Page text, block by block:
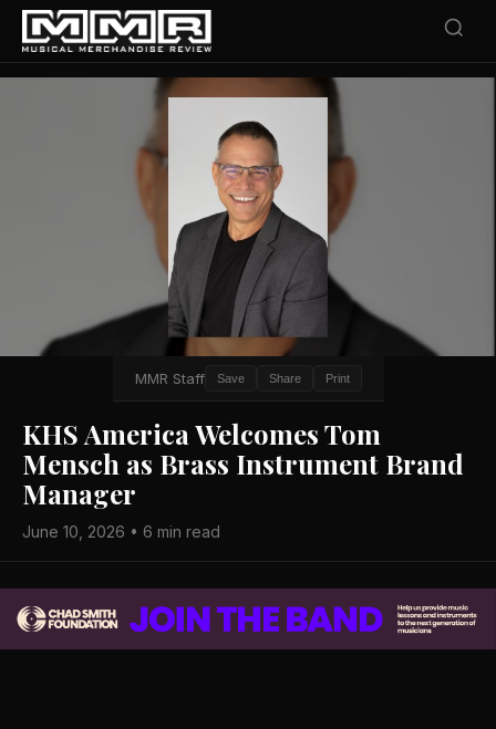
MMR Staff Save Share Print
KHS America Welcomes Tom
Mensch as Brass Instrument Brand
Manager
June 10, 2026 • 6 min read